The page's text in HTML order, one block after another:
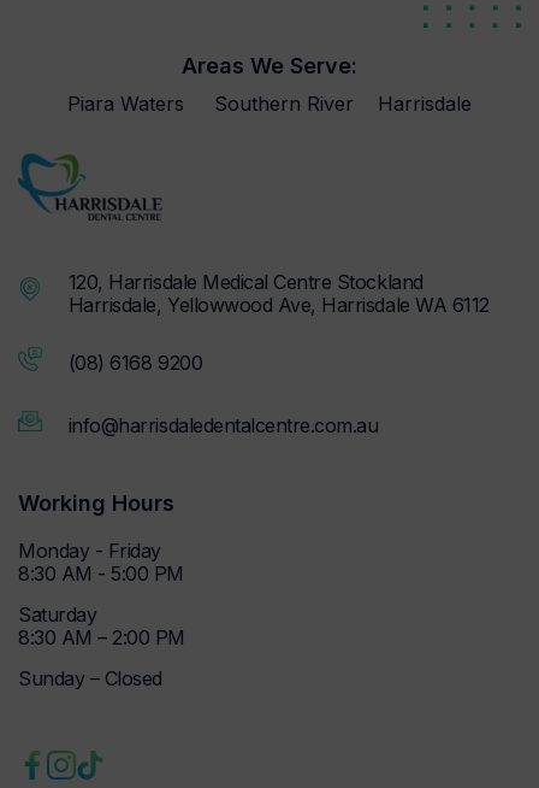
Areas We Serve:
Piara Waters Southern River Harrisdale
120, Harrisdale Medical Centre Stockland
Harrisdale, Yellowwood Ave, Harrisdale WA 6112
(08) 6168 9200
info@harrisdaledentalcentre.com.au
Working Hours
Monday - Friday
8:30 AM - 5:00 PM
Saturday
8:30 AM – 2:00 PM
Sunday – Closed